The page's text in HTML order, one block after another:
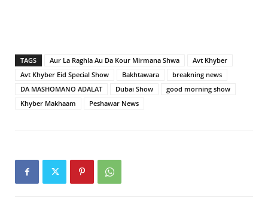
TAGS Aur La Raghla Au Da Kour Mirmana Shwa
Avt Khyber
Avt Khyber Eid Special Show
Bakhtawara
breakning news
DA MASHOMANO ADALAT
Dubai Show
good morning show
Khyber Makhaam
Peshawar News